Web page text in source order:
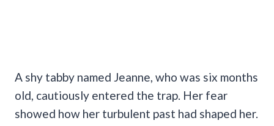
A shy tabby named Jeanne, who was six months
old, cautiously entered the trap. Her fear
showed how her turbulent past had shaped her.